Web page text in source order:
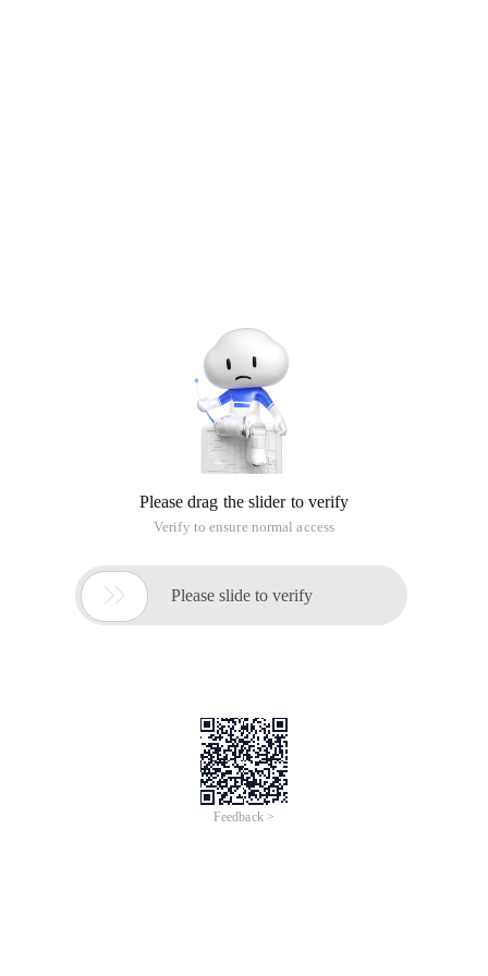
Please drag the slider to verify
Verify to ensure normal access
 Please slide to verify
Feedback >